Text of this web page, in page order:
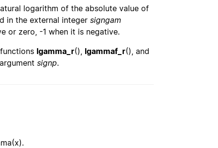
logarithm of the absolute value of
in the external integer signgam
or zero, -1 when it is negative.
lgamma_r(), lgammaf_r(), and
signp.